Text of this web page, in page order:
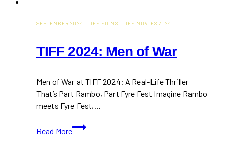
SEPTEMBER 2024 · TIFF FILMS · TIFF MOVIES 2024
TIFF 2024: Men of War
Men of War at TIFF 2024: A Real-Life Thriller
That’s Part Rambo, Part Fyre Fest Imagine Rambo
meets Fyre Fest,…
Read More
TIFF
2024: